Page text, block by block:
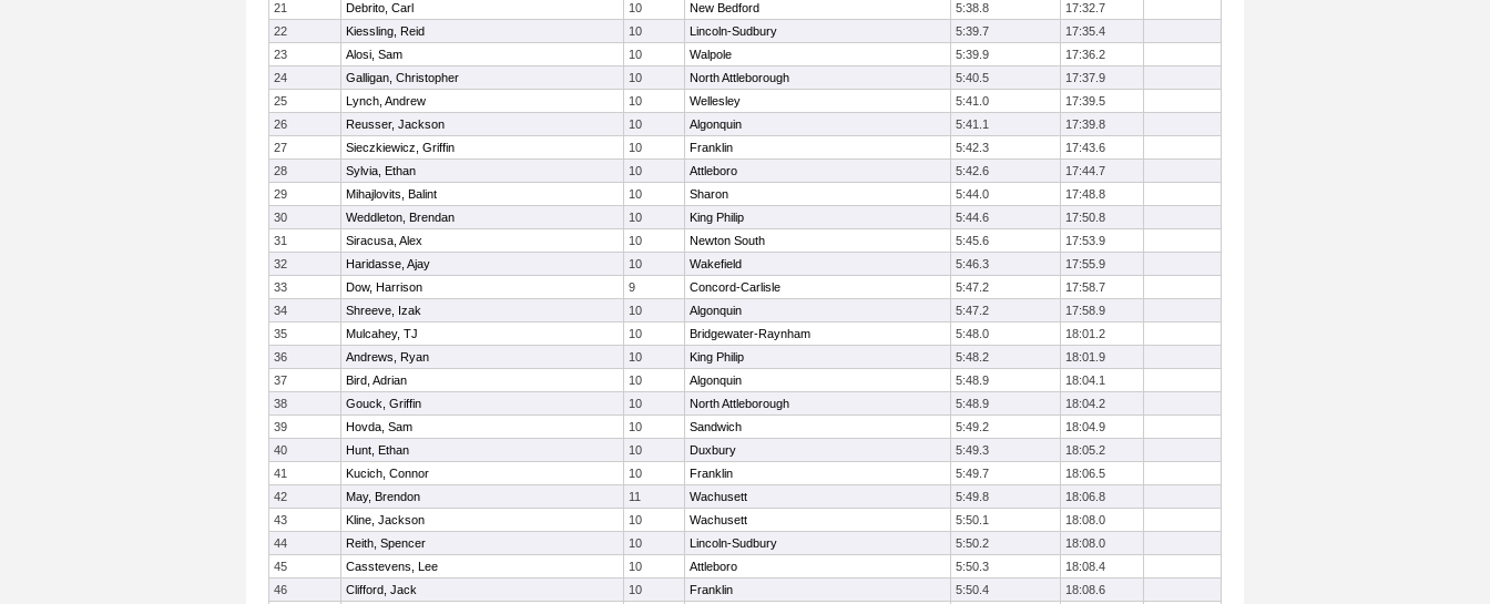
21
Debrito, Carl 10 New Bedford 5:38.8
17:32.7
22
Kiessling, Reid 10 Lincoln-Sudbury 5:39.7
17:35.4
23
Alosi, Sam 10 Walpole 5:39.9
17:36.2
24
Galligan, Christopher 10 North Attleborough 5:40.5
17:37.9
25
Lynch, Andrew 10 Wellesley 5:41.0
17:39.5
26
Reusser, Jackson 10 Algonquin 5:41.1
17:39.8
27
Sieczkiewicz, Griffin 10 Franklin 5:42.3
17:43.6
28
Sylvia, Ethan 10 Attleboro 5:42.6
17:44.7
29
Mihajlovits, Balint 10 Sharon 5:44.0
17:48.8
30
Weddleton, Brendan 10 King Philip 5:44.6
17:50.8
31
Siracusa, Alex 10 Newton South 5:45.6
17:53.9
32
Haridasse, Ajay 10 Wakefield 5:46.3
17:55.9
33
Dow, Harrison 9 Concord-Carlisle 5:47.2
17:58.7
34
Shreeve, Izak 10 Algonquin 5:47.2
17:58.9
35
Mulcahey, TJ 10 Bridgewater-Raynham 5:48.0
18:01.2
36
Andrews, Ryan 10 King Philip 5:48.2
18:01.9
37
Bird, Adrian 10 Algonquin 5:48.9
18:04.1
38
Gouck, Griffin 10 North Attleborough 5:48.9
18:04.2
39
Hovda, Sam 10 Sandwich 5:49.2
18:04.9
40
Hunt, Ethan 10 Duxbury 5:49.3
18:05.2
41
Kucich, Connor 10 Franklin 5:49.7
18:06.5
42
May, Brendon 11 Wachusett 5:49.8
18:06.8
43
Kline, Jackson 10 Wachusett 5:50.1
18:08.0
44
Reith, Spencer 10 Lincoln-Sudbury 5:50.2
18:08.0
45
Casstevens, Lee 10 Attleboro 5:50.3
18:08.4
46
Clifford, Jack 10 Franklin 5:50.4
18:08.6